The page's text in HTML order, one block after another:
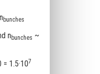
nbunches
nbunches ~
1.5·107